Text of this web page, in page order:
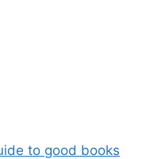
to good books